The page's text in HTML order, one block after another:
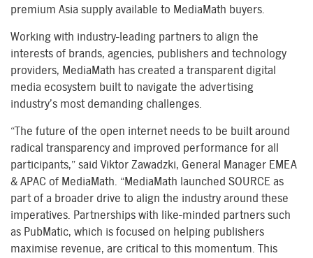
premium Asia supply available to MediaMath buyers.
Working with industry-leading partners to align the
interests of brands, agencies, publishers and technology
providers, MediaMath has created a transparent digital
media ecosystem built to navigate the advertising
industry’s most demanding challenges.
“The future of the open internet needs to be built around
radical transparency and improved performance for all
participants,” said Viktor Zawadzki, General Manager EMEA
& APAC of MediaMath. “MediaMath launched SOURCE as
part of a broader drive to align the industry around these
imperatives. Partnerships with like-minded partners such
as PubMatic, which is focused on helping publishers
maximise revenue, are critical to this momentum. This